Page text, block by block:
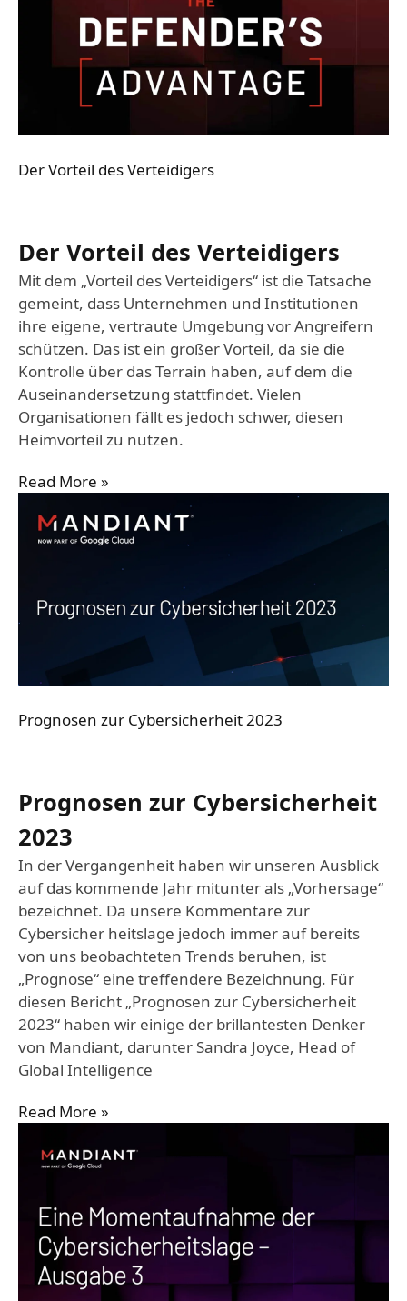
Der Vorteil des Verteidigers
Der Vorteil des Verteidigers
Mit dem „Vorteil des Verteidigers“ ist die Tatsache
gemeint, dass Unternehmen und Institutionen
ihre eigene, vertraute Umgebung vor Angreifern
schützen. Das ist ein großer Vorteil, da sie die
Kontrolle über das Terrain haben, auf dem die
Auseinandersetzung stattfindet. Vielen
Organisationen fällt es jedoch schwer, diesen
Heimvorteil zu nutzen.
Read More »
Prognosen zur Cybersicherheit 2023
Prognosen zur Cybersicherheit
2023
In der Vergangenheit haben wir unseren Ausblick
auf das kommende Jahr mitunter als „Vorhersage“
bezeichnet. Da unsere Kommentare zur
Cybersicher heitslage jedoch immer auf bereits
von uns beobachteten Trends beruhen, ist
„Prognose“ eine treffendere Bezeichnung. Für
diesen Bericht „Prognosen zur Cybersicherheit
2023“ haben wir einige der brillantesten Denker
von Mandiant, darunter Sandra Joyce, Head of
Global Intelligence
Read More »